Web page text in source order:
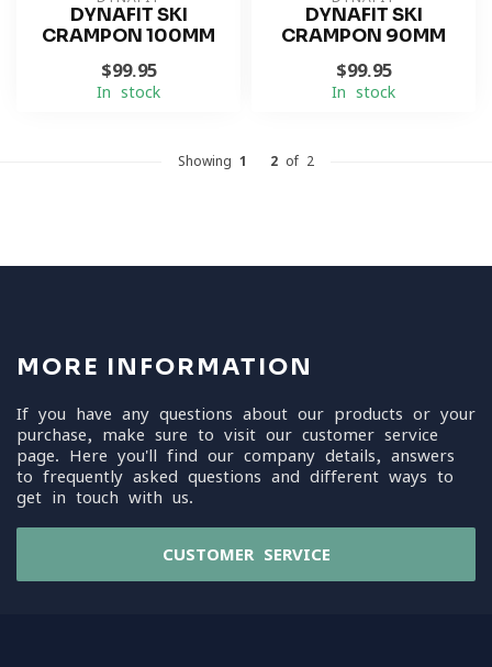
DYNAFIT SKI
CRAMPON 100MM
$99.95
In stock
DYNAFIT SKI
CRAMPON 90MM
$99.95
In stock
Showing 1 2 of 2
MORE INFORMATION
If you have any questions about our products or your
purchase, make sure to visit our customer service
page. Here you'll find our company details, answers
to frequently asked questions and different ways to
get in touch with us.
CUSTOMER SERVICE